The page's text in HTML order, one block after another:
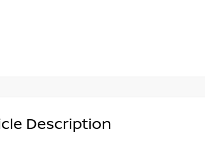
Description